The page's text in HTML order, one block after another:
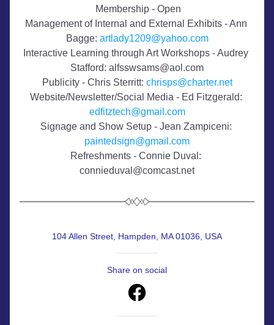
Membership - Open
Management of Internal and External Exhibits - Ann
Bagge: artlady1209@yahoo.com
Interactive Learning through Art Workshops - Audrey
Stafford: alfsswsams@aol.com
​Publicity - Chris Sterritt: chrisps@charter.net
edfitztech@gmail.com
paintedsign@gmail.com
Refreshments - Connie Duval:
connieduval@comcast.net
104 Allen Street, Hampden, MA 01036, USA
Share on social